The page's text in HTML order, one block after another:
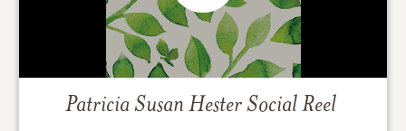
Patricia Susan HesterSocial Reel